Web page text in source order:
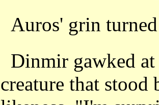
Auros' grin
Dinmir gawked at
creature that stood